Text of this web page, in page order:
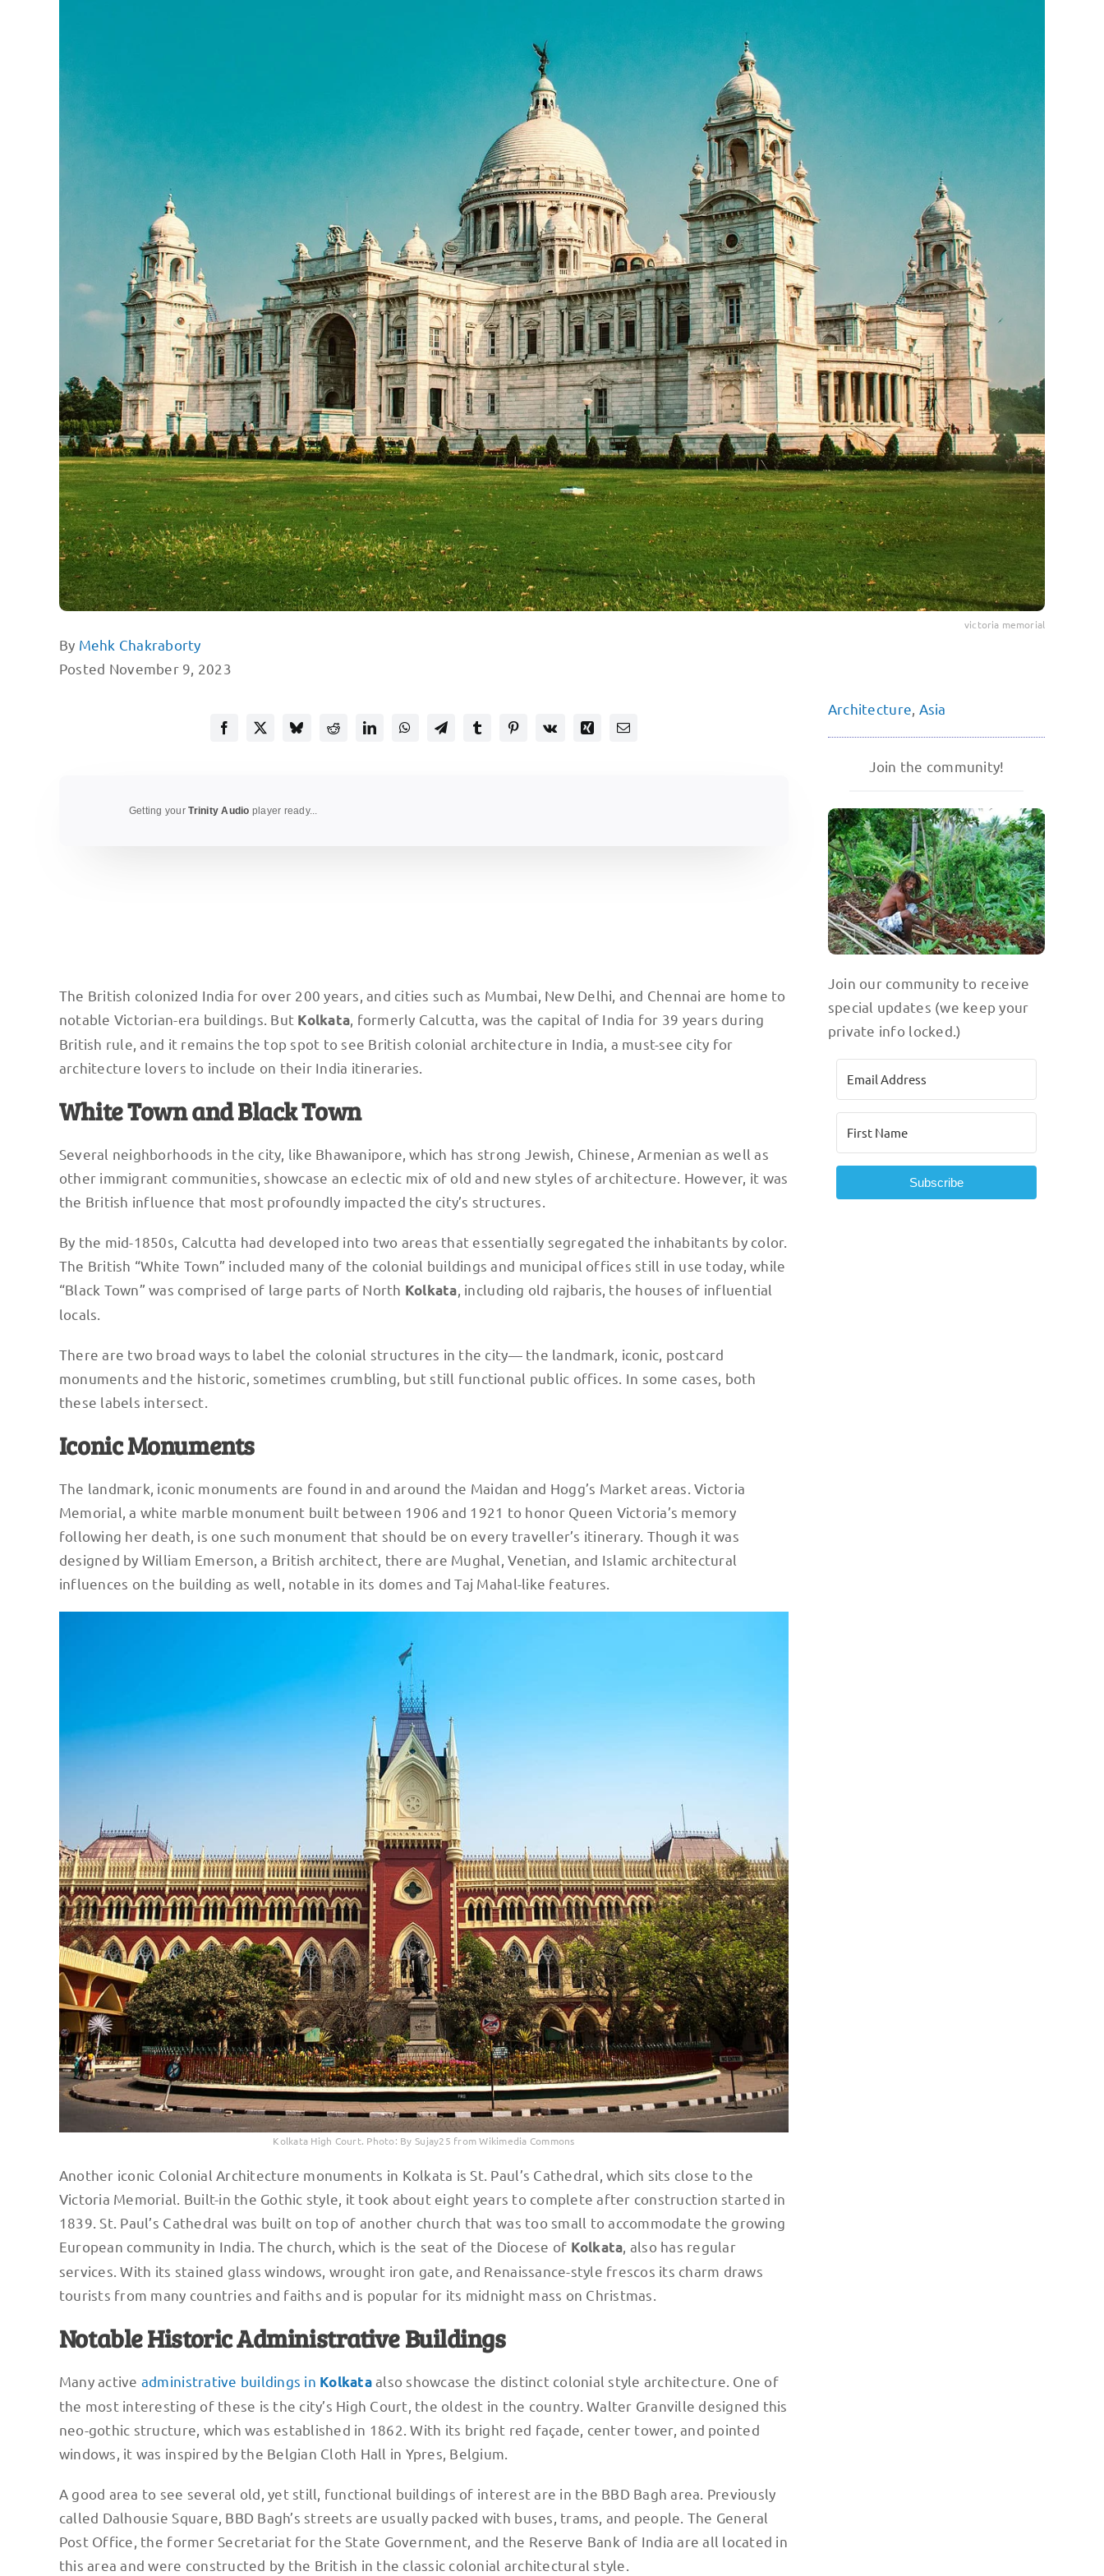
victoria memorial
By Mehk Chakraborty
Posted November 9, 2023
Getting yourTrinity Audio player ready...
The British colonized India for over 200 years, and cities such as Mumbai, New Delhi, and Chennai are home to
notable Victorian-era buildings. But Kolkata , formerly Calcutta, was the capital of India for 39 years during
British rule, and it remains the top spot to see British colonial architecture in India, a must-see city for
architecture lovers to include on their India itineraries.
White Town and Black Town
Several neighborhoods in the city, like Bhawanipore, which has strong Jewish, Chinese, Armenian as well as
other immigrant communities, showcase an eclectic mix of old and new styles of architecture. However, it was
the British influence that most profoundly impacted the city’s structures.
By the mid-1850s, Calcutta had developed into two areas that essentially segregated the inhabitants by color.
The British “White Town” included many of the colonial buildings and municipal offices still in use today, while
“Black Town” was comprised of large parts of North Kolkata , including old rajbaris, the houses of influential
locals.
There are two broad ways to label the colonial structures in the city— the landmark, iconic, postcard
monuments and the historic, sometimes crumbling, but still functional public offices. In some cases, both
these labels intersect.
Iconic Monuments
The landmark, iconic monuments are found in and around the Maidan and Hogg’s Market areas. Victoria
Memorial, a white marble monument built between 1906 and 1921 to honor Queen Victoria’s memory
following her death, is one such monument that should be on every traveller’s itinerary. Though it was
designed by William Emerson, a British architect, there are Mughal, Venetian, and Islamic architectural
influences on the building as well, notable in its domes and Taj Mahal-like features.
Kolkata High Court. Photo: By Sujay25 from Wikimedia Commons
Another iconic Colonial Architecture monuments in Kolkata is St. Paul’s Cathedral, which sits close to the
Victoria Memorial. Built-in the Gothic style, it took about eight years to complete after construction started in
1839. St. Paul’s Cathedral was built on top of another church that was too small to accommodate the growing
European community in India. The church, which is the seat of the Diocese of Kolkata , also has regular
services. With its stained glass windows, wrought iron gate, and Renaissance-style frescos its charm draws
tourists from many countries and faiths and is popular for its midnight mass on Christmas.
Notable Historic Administrative Buildings
Many active administrative buildings in Kolkataalso showcase the distinct colonial style architecture. One of
the most interesting of these is the city’s High Court, the oldest in the country. Walter Granville designed this
neo-gothic structure, which was established in 1862. With its bright red façade, center tower, and pointed
windows, it was inspired by the Belgian Cloth Hall in Ypres, Belgium.
A good area to see several old, yet still, functional buildings of interest are in the BBD Bagh area. Previously
called Dalhousie Square, BBD Bagh’s streets are usually packed with buses, trams, and people. The General
Post Office, the former Secretariat for the State Government, and the Reserve Bank of India are all located in
this area and were constructed by the British in the classic colonial architectural style.
Architecture Asia
Join the community!
Join our community to receive
special updates (we keep your
private info locked.)
Subscribe